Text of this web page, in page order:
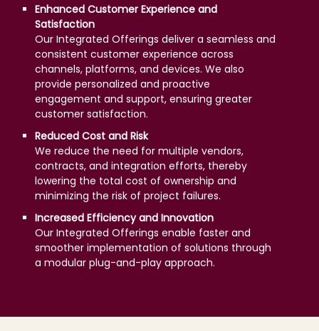
Enhanced Customer Experience and
Satisfaction
Our Integrated Offerings deliver a seamless and
consistent customer experience across
channels, platforms, and devices. We also
provide personalized and proactive
engagement and support, ensuring greater
customer satisfaction.
Reduced Cost and Risk
We reduce the need for multiple vendors,
contracts, and integration efforts, thereby
lowering the total cost of ownership and
minimizing the risk of project failures.
Increased Efficiency and Innovation
Our Integrated Offerings enable faster and
smoother implementation of solutions through
a modular plug-and-play approach.